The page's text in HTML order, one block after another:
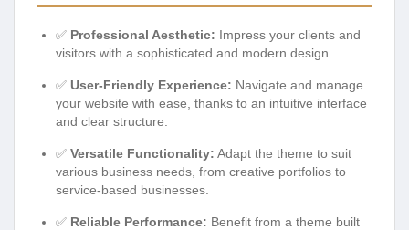
✅ Professional Aesthetic: Impress your clients and
visitors with a sophisticated and modern design.
✅ User-Friendly Experience: Navigate and manage
your website with ease, thanks to an intuitive interface
and clear structure.
✅ Versatile Functionality: Adapt the theme to suit
various business needs, from creative portfolios to
service-based businesses.
✅ Reliable Performance: Benefit from a theme built